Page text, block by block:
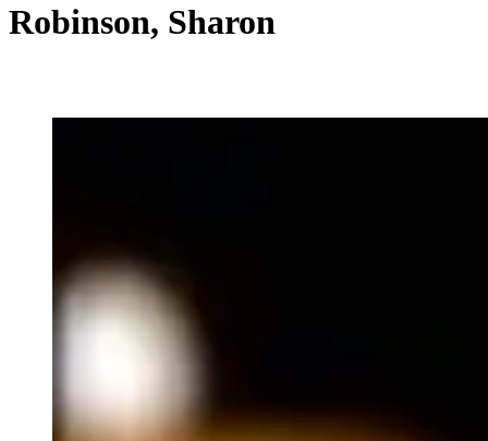
Robinson, Sharon